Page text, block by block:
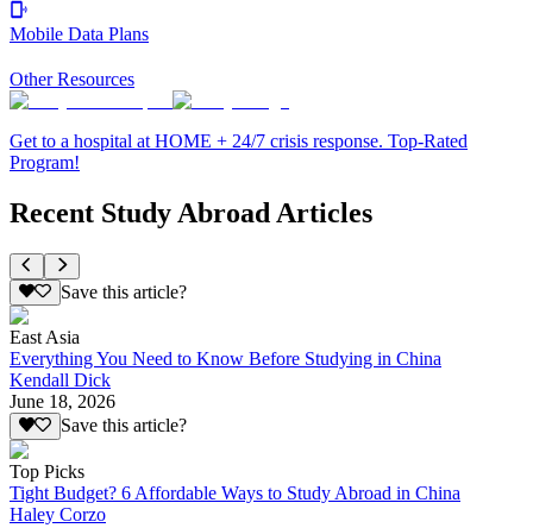
Mobile Data Plans
Other Resources
Get to a hospital at HOME + 24/7 crisis response. Top-Rated
Program!
Recent Study Abroad Articles
Save this article?
East Asia
Everything You Need to Know Before Studying in China
Kendall Dick
June 18, 2026
Save this article?
Top Picks
Tight Budget? 6 Affordable Ways to Study Abroad in China
Haley Corzo